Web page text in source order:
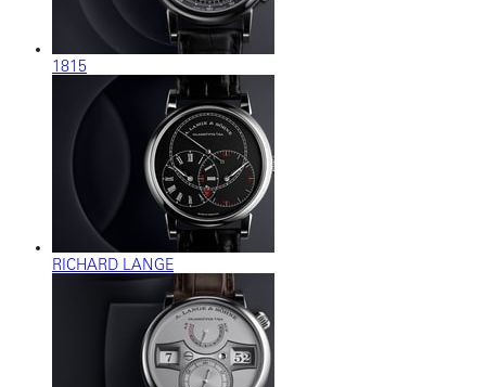
1815
RICHARD LANGE